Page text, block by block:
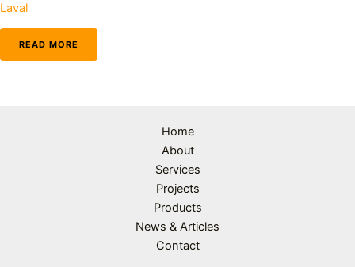
Laval
READ MORE
Home
About
Services
Projects
Products
News & Articles
Contact